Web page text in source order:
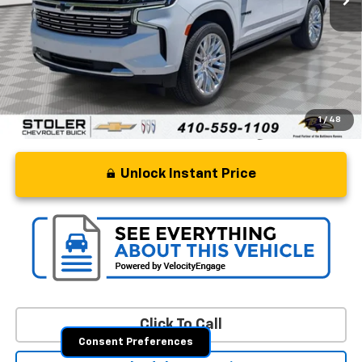
1 / 48
Retail Price $64,257
Processing Fee +$799
Stoler Price $65,056
Unlock Instant Price
Click To Call
Consent Preferences